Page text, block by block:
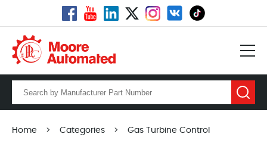
Home > Categories > Gas Turbine Control